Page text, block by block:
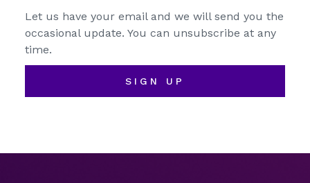
Let us have your email and we will send you the
occasional update. You can unsubscribe at any
time.
SIGN UP